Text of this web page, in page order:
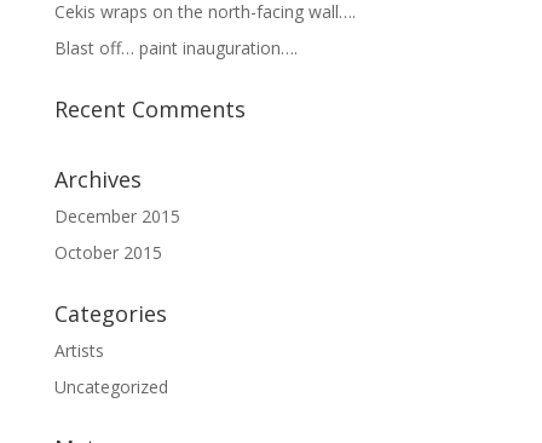
Cekis wraps on the north-facing wall….
Blast off… paint inauguration….
Recent Comments
Archives
December 2015
October 2015
Categories
Artists
Uncategorized